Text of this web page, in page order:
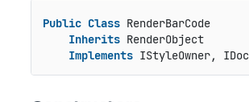
Public Class RenderBarCode
Inherits RenderObject
Implements IStyleOwner,